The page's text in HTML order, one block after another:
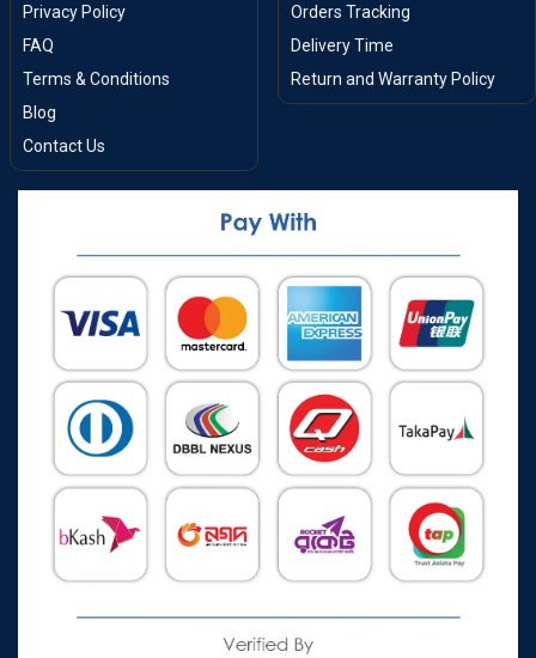
Privacy Policy
FAQ
Terms & Conditions
Blog
Contact Us
Orders Tracking
Delivery Time
Return and Warranty Policy